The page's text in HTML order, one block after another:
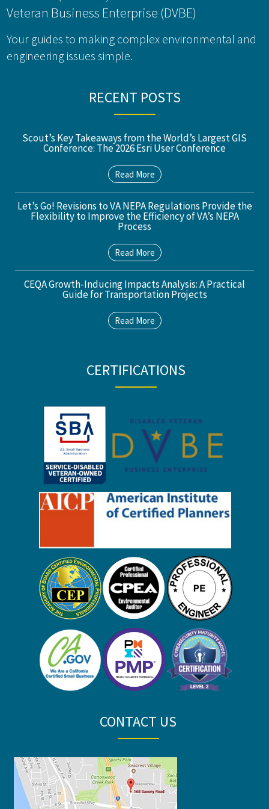
Veteran Business Enterprise (DVBE)
Your guides to making complex environmental and
engineering issues simple.
RECENT POSTS
Scout’s Key Takeaways from the World’s Largest GIS
Conference: The 2026 Esri User Conference
Read More
Let’s Go! Revisions to VA NEPA Regulations Provide the
Flexibility to Improve the Efficiency of VA’s NEPA
Process
Read More
CEQA Growth-Inducing Impacts Analysis: A Practical
Guide for Transportation Projects
Read More
CERTIFICATIONS
CONTACT US